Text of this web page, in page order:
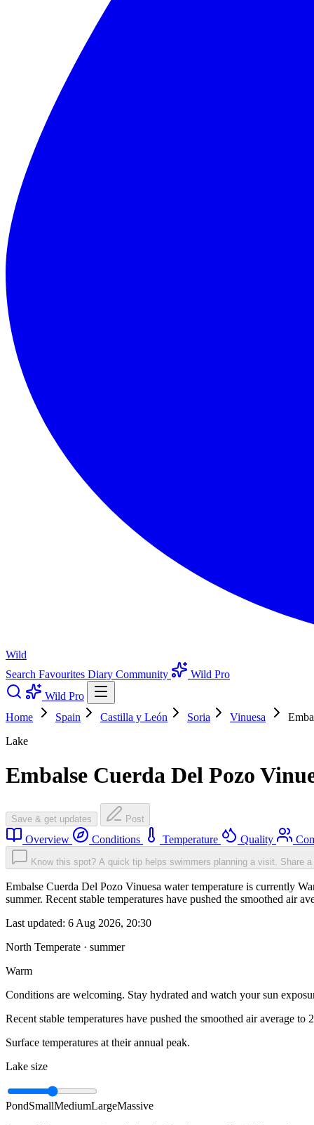
Wild
Search Favourites Diary Community
Wild Pro
Wild Pro
Home
Spain Castilla y León Soria Vinuesa
Lake
Embalse Cuerda Del Pozo
Save & get updates Post
Overview Conditions Temperature Quality
Know this spot? A quick tip helps swimmers planning a visit. Share
Embalse Cuerda Del Pozo Vinuesa water temperature is currently
summer. Recent stable temperatures have pushed the smoothed air
Last updated: 6 Aug 2026, 20:30
North Temperate · summer
Warm
Conditions are welcoming. Stay hydrated and watch your sun
Recent stable temperatures have pushed the smoothed air average
Surface temperatures at their annual peak.
Lake size
PondSmallMediumLargeMassive